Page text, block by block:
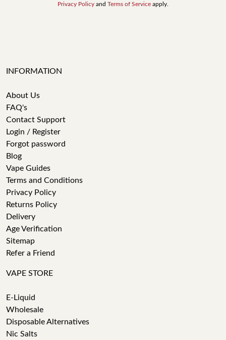
Privacy Policy and Terms of Service apply.
INFORMATION
About Us
FAQ's
Contact Support
Login / Register
Forgot password
Blog
Vape Guides
Terms and Conditions
Privacy Policy
Returns Policy
Delivery
Age Verification
Sitemap
Refer a Friend
VAPE STORE
E-Liquid
Wholesale
Disposable Alternatives
Nic Salts